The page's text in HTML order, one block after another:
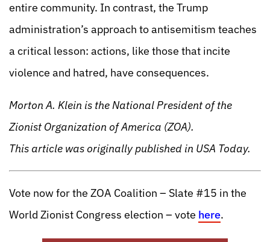
entire community. In contrast, the Trump
administration’s approach to antisemitism teaches
a critical lesson: actions, like those that incite
violence and hatred, have consequences.
Morton A. Klein is the National President of the
Zionist Organization of America (ZOA).
This article was originally published in USA Today.
Vote now for the ZOA Coalition – Slate #15 in the
World Zionist Congress election – vote here.